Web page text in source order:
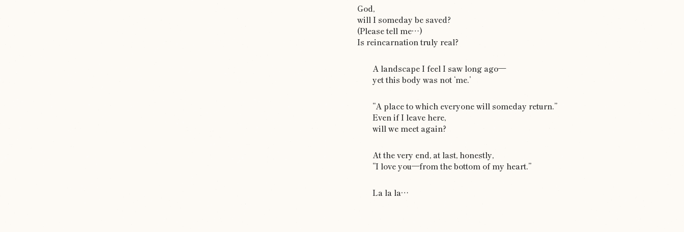
God,
will I someday be saved?
(Please tell me…)
Is reincarnation truly real?
A landscape I feel I saw long ago—
yet this body was not ‘me.’
“A place to which everyone will someday return.”
Even if I leave here,
will we meet again?
At the very end, at last, honestly,
“I love you—from the bottom of my heart.”
La la la…